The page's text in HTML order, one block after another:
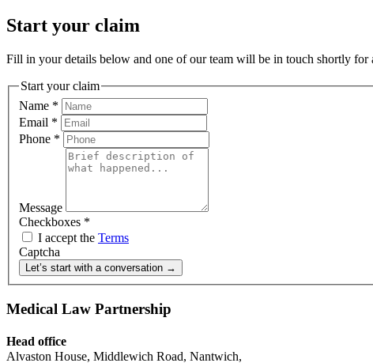
Start your claim
Fill in your details below and one of our team will be in touch shortly for
Start your claim
Name *
Email *
Phone *
Message
Checkboxes *
I accept the Terms
Captcha
Let’s start with a conversation →
Medical Law Partnership
Head office
Alvaston House, Middlewich Road, Nantwich,